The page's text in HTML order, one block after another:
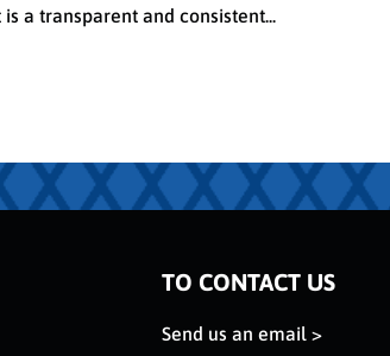
a transparent and consistent...
TO CONTACT US
Send us an email >